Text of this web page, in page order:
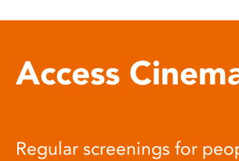
Access
Regular screenings for